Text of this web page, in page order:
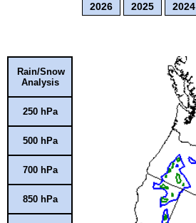
2026 2025 2024
Rain/Snow
Analysis
250 hPa
500 hPa
700 hPa
850 hPa